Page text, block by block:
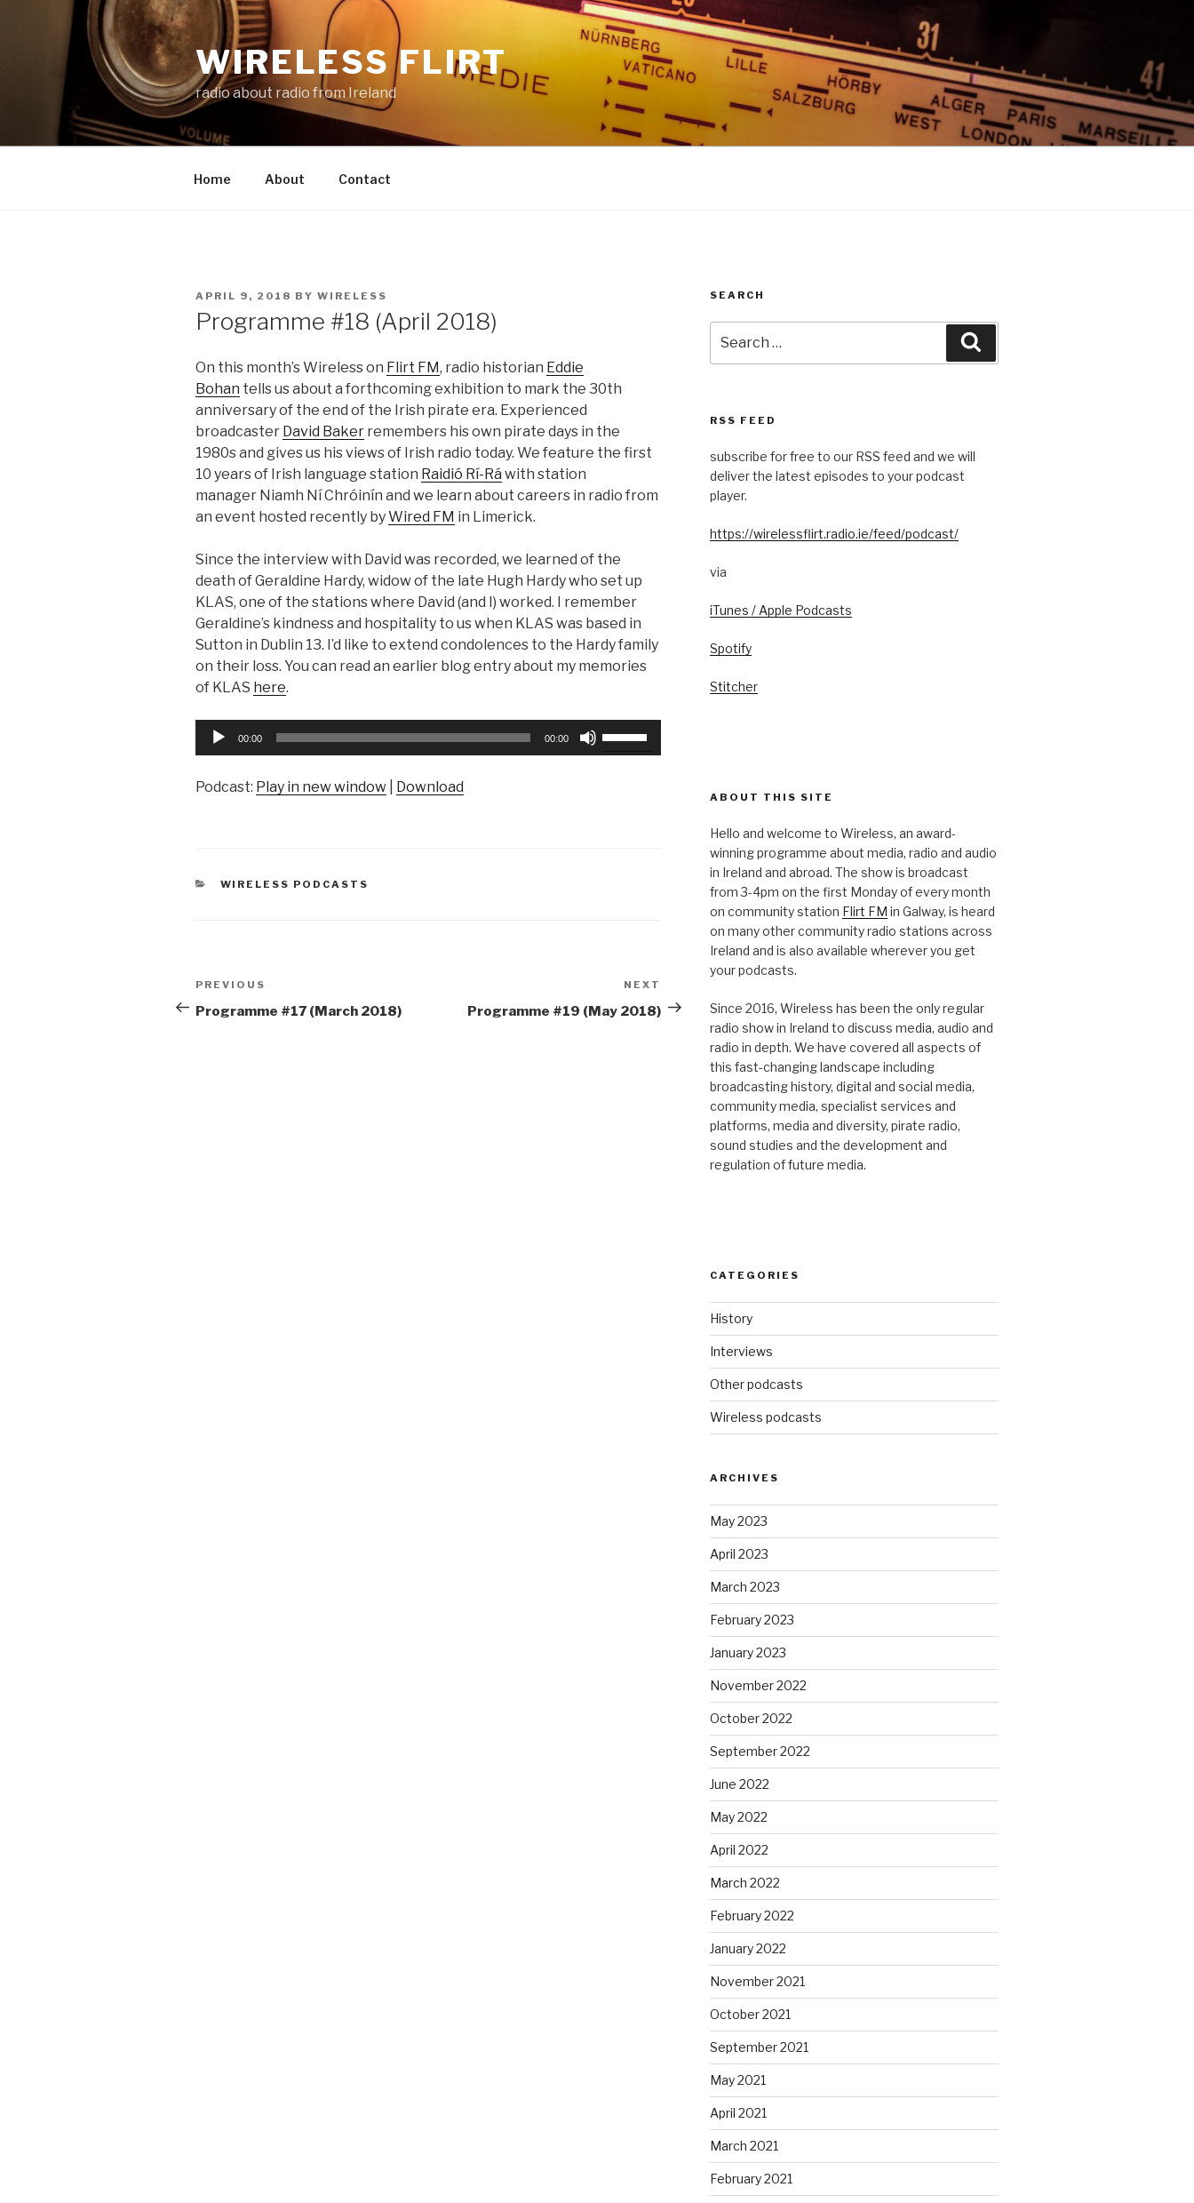
WIRELESS FLIRT
radio about radio from Ireland
Home About Contact
POSTED
APRIL 9, 2018 BY WIRELESS
Programme #18 (April 2018)
On this month’s Wireless on Flirt FM, radio historian Eddie
Bohan tells us about a forthcoming exhibition to mark the 30th
anniversary of the end of the Irish pirate era. Experienced
broadcaster David Baker remembers his own pirate days in the
1980s and gives us his views of Irish radio today. We feature the first
10 years of Irish language station Raidió Rí-Rá with station
manager Niamh Ní Chróinín and we learn about careers in radio from
an event hosted recently byWired FM in Limerick.
Since the interview with David was recorded, we learned of the
death of Geraldine Hardy, widow of the late Hugh Hardy who set up
KLAS, one of the stations where David (and I) worked. I remember
Geraldine’s kindness and hospitality to us when KLAS was based in
Sutton in Dublin 13. I’d like to extend condolences to the Hardy family
on their loss. You can read an earlier blog entry about my memories
of KLAS here.
Audio
00:00 00:00
Podcast: Play in new window Download
CATEGORIES
WIRELESS PODCASTS
Post
navigation
Previous
Post
PREVIOUS
Programme #17 (March 2018)
Post
NEXT
Programme #19 (May 2018)
SEARCH
for:
RSS FEED
subscribe for free to our RSS feed and we will
deliver the latest episodes to your podcast
player.
https://wirelessflirt.radio.ie/feed/podcast/
via
iTunes / Apple Podcasts
Spotify
Stitcher
ABOUT THIS SITE
Hello and welcome to Wireless, an award-
winning programme about media, radio and audio
in Ireland and abroad. The show is broadcast
from 3-4pm on the first Monday of every month
on community station Flirt FM in Galway, is heard
on many other community radio stations across
Ireland and is also available wherever you get
your podcasts.
Since 2016, Wireless has been the only regular
radio show in Ireland to discuss media, audio and
radio in depth. We have covered all aspects of
this fast-changing landscape including
broadcasting history, digital and social media,
community media, specialist services and
platforms, media and diversity, pirate radio,
sound studies and the development and
regulation of future media.
CATEGORIES
History
Interviews
Other podcasts
Wireless podcasts
ARCHIVES
May 2023
April 2023
March 2023
February 2023
January 2023
November 2022
October 2022
September 2022
June 2022
May 2022
April 2022
March 2022
February 2022
January 2022
November 2021
October 2021
September 2021
May 2021
April 2021
March 2021
February 2021